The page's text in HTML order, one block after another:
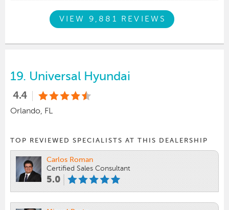
VIEW 9,881 REVIEWS
19. Universal Hyundai
4.4
Orlando, FL
TOP REVIEWED SPECIALISTS AT THIS DEALERSHIP
Carlos Roman
Certified Sales Consultant
5.0